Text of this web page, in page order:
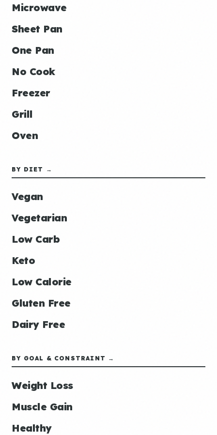
Microwave
Sheet Pan
One Pan
No Cook
Freezer
Grill
Oven
BY DIET →
Vegan
Vegetarian
Low Carb
Keto
Low Calorie
Gluten Free
Dairy Free
BY GOAL & CONSTRAINT →
Weight Loss
Muscle Gain
Healthy